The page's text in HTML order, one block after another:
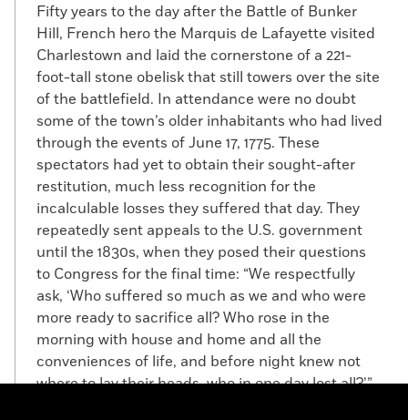
Fifty years to the day after the Battle of Bunker
Hill, French hero the Marquis de Lafayette visited
Charlestown and laid the cornerstone of a 221-
foot-tall stone obelisk that still towers over the site
of the battlefield. In attendance were no doubt
some of the town’s older inhabitants who had lived
through the events of June 17, 1775. These
spectators had yet to obtain their sought-after
restitution, much less recognition for the
incalculable losses they suffered that day. They
repeatedly sent appeals to the U.S. government
until the 1830s, when they posed their questions
to Congress for the final time: “We respectfully
ask, ‘Who suffered so much as we and who were
more ready to sacrifice all? Who rose in the
morning with house and home and all the
conveniences of life, and before night knew not
where to lay their heads, who in one day lost all?’”